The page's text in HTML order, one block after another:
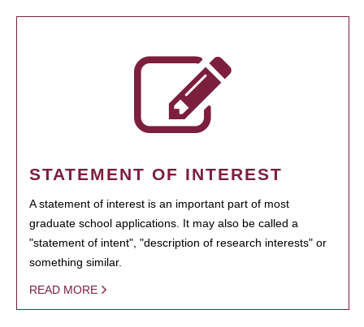
STATEMENT OF INTEREST
A statement of interest is an important part of most
graduate school applications. It may also be called a
"statement of intent", "description of research interests" or
something similar.
READ MORE